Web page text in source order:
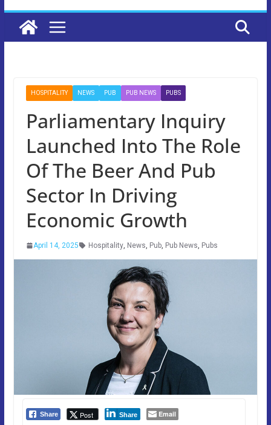
HOSPITALITY NEWS PUB PUB NEWS PUBS
Parliamentary Inquiry
Launched Into The Role
Of The Beer And Pub
Sector In Driving
Economic Growth
April 14, 2025 Hospitality, News, Pub, Pub News, Pubs
Share Post Share Email